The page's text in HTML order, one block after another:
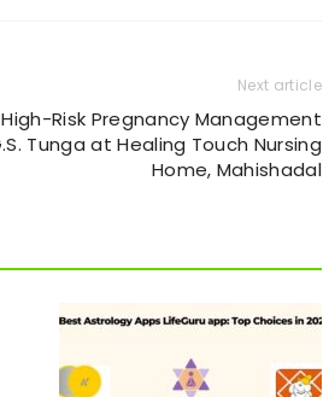
Next article
Risk Pregnancy Management
Tunga at Healing Touch Nursing
Home, Mahishadal